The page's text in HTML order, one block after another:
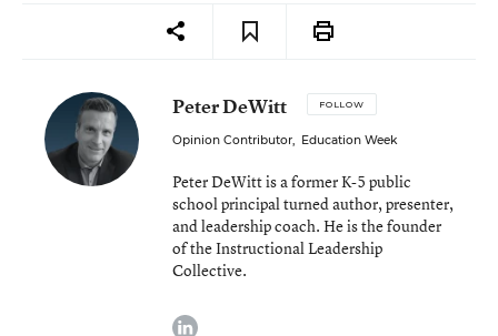
Peter DeWitt FOLLOW
Opinion Contributor, Education Week
Peter DeWitt is a former K-5 public
school principal turned author, presenter,
and leadership coach. He is the founder
of the Instructional Leadership
Collective.
linkedin